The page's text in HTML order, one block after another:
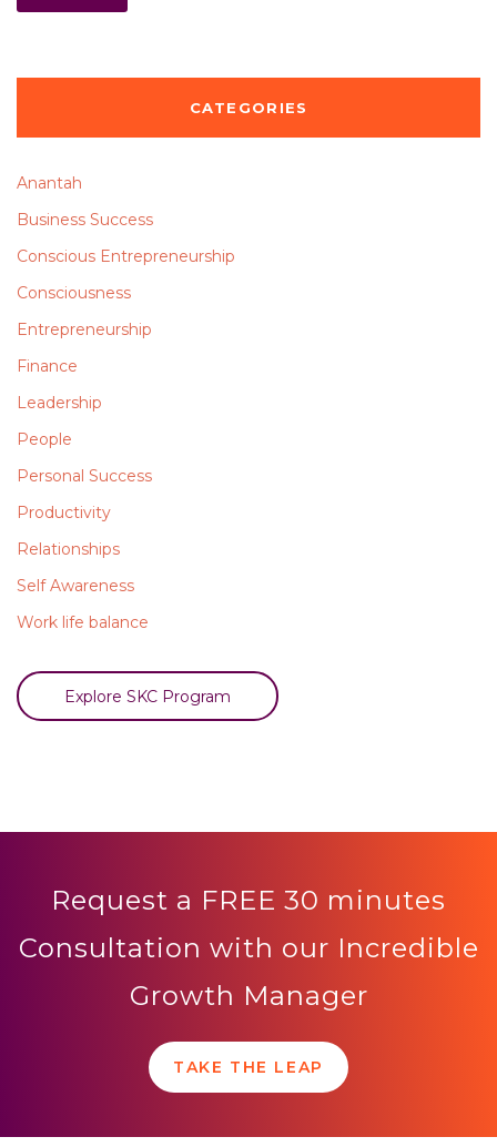
CATEGORIES
Anantah
Business Success
Conscious Entrepreneurship
Consciousness
Entrepreneurship
Finance
Leadership
People
Personal Success
Productivity
Relationships
Self Awareness
Work life balance
Explore SKC Program
Request a FREE 30 minutes
Consultation with our Incredible
Growth Manager
TAKE THE LEAP